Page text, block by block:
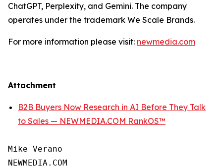
ChatGPT, Perplexity, and Gemini. The company
operates under the trademark We Scale Brands.
For more information please visit: newmedia.com
Attachment
B2B Buyers Now Research in AI Before They Talk
to Sales — NEWMEDIA.COM RankOS™
Mike Verano
NEWMEDIA.COM